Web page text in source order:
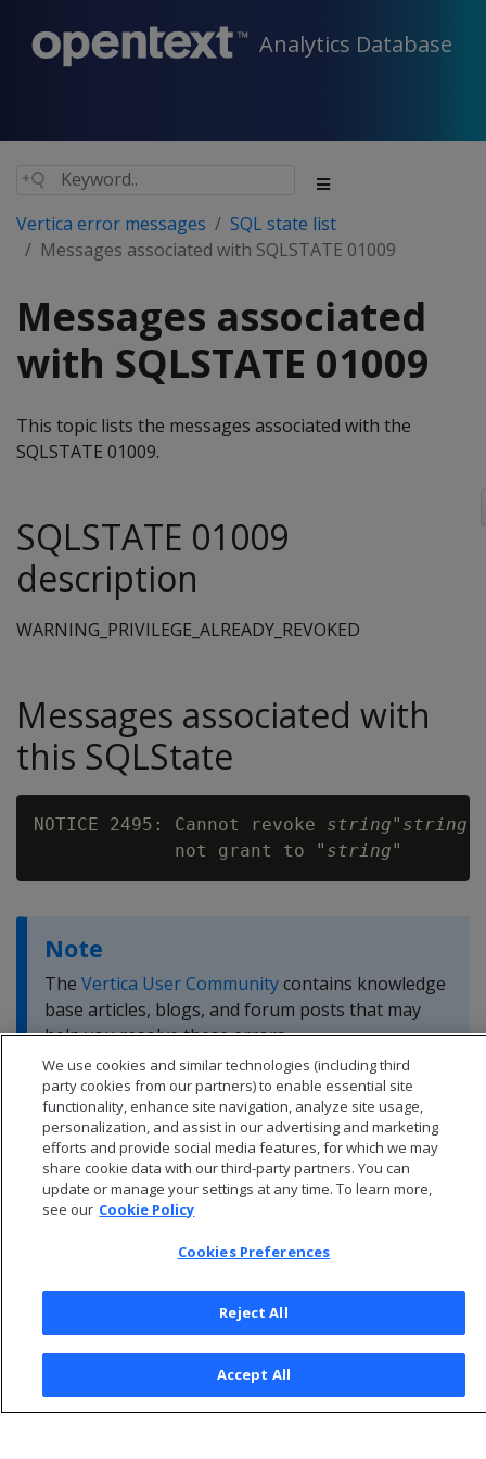
Analytics Database
Vertica error messages
SQL state list
Messages associated with SQLSTATE 01009
Messages associated
with SQLSTATE 01009
This topic lists the messages associated with the
SQLSTATE 01009.
SQLSTATE 01009
description
WARNING_PRIVILEGE_ALREADY_REVOKED
Messages associated with
this SQLState
NOTICE 2495: Cannot revoke string" string
             not grant to "
string
Note
The Vertica User Communitycontains knowledge
base articles, blogs, and forum posts that may
help you resolve these errors.
© 2026 Open Text Corporation All Rights Reserved
Privacy Policy
We use cookies and similar technologies (including third
party cookies from our partners) to enable essential site
functionality, enhance site navigation, analyze site usage,
personalization, and assist in our advertising and marketing
efforts and provide social media features, for which we may
share cookie data with our third-party partners. You can
update or manage your settings at any time. To learn more,
see our Cookie Policy
Cookies Preferences
Reject All
Accept All